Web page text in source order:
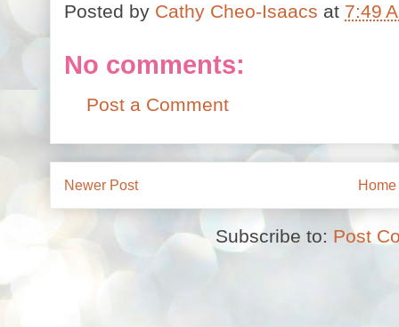
Posted by Cathy Cheo-Isaacs at 7:49
No comments:
Post a Comment
Newer Post Home
Subscribe to: Post